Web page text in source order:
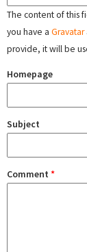
The content of this
you have a Gravatar
provide, it will be
Homepage
Subject
Comment *